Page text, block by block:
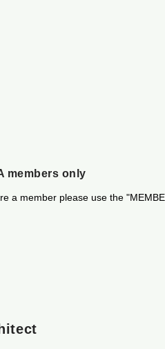
members only
a member please use the